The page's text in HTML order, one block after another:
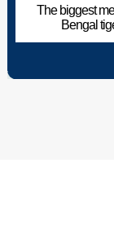
The biggest
Bengal